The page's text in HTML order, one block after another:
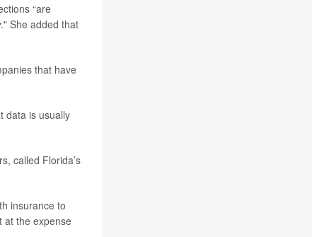
“are
She added that
that have
data is usually
called Florida’s
insurance to
at the expense